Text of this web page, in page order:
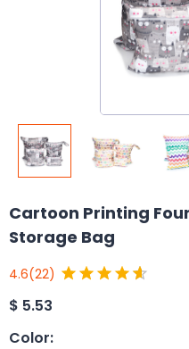
Cartoon Printing
Storage Bag
4.6(22)
$ 5.53
Color: